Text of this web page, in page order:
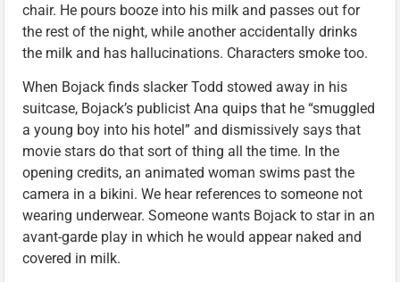
chair. He pours booze into his milk and passes out for
the rest of the night, while another accidentally drinks
the milk and has hallucinations. Characters smoke too.
When Bojack finds slacker Todd stowed away in his
suitcase, Bojack’s publicist Ana quips that he “smuggled
a young boy into his hotel” and dismissively says that
movie stars do that sort of thing all the time. In the
opening credits, an animated woman swims past the
camera in a bikini. We hear references to someone not
wearing underwear. Someone wants Bojack to star in an
avant-garde play in which he would appear naked and
covered in milk.